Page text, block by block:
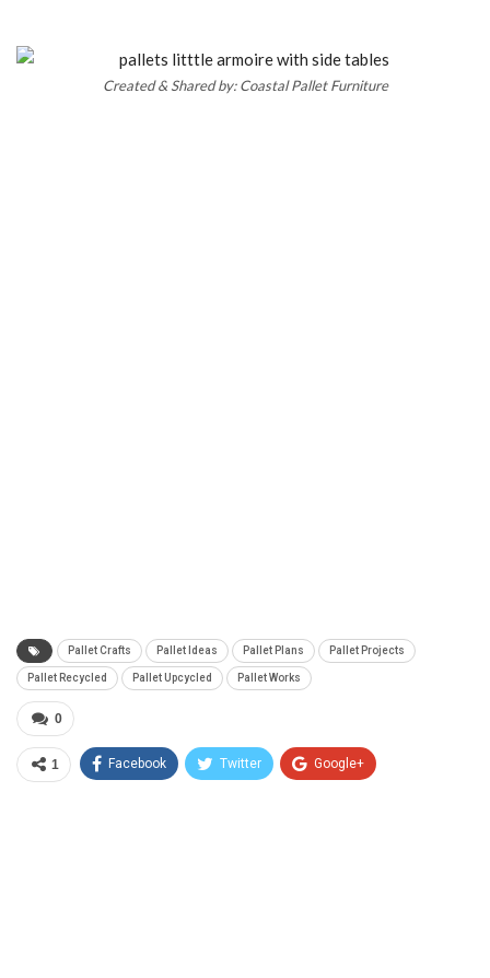
Created & Shared by: Coastal Pallet Furniture
Pallet Crafts Pallet Ideas Pallet Plans Pallet Projects
Pallet Recycled Pallet Upcycled Pallet Works
0
1 Facebook Twitter Google+